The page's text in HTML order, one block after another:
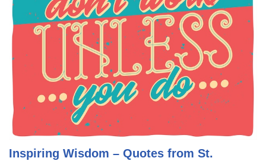
Inspiring Wisdom – Quotes from St.